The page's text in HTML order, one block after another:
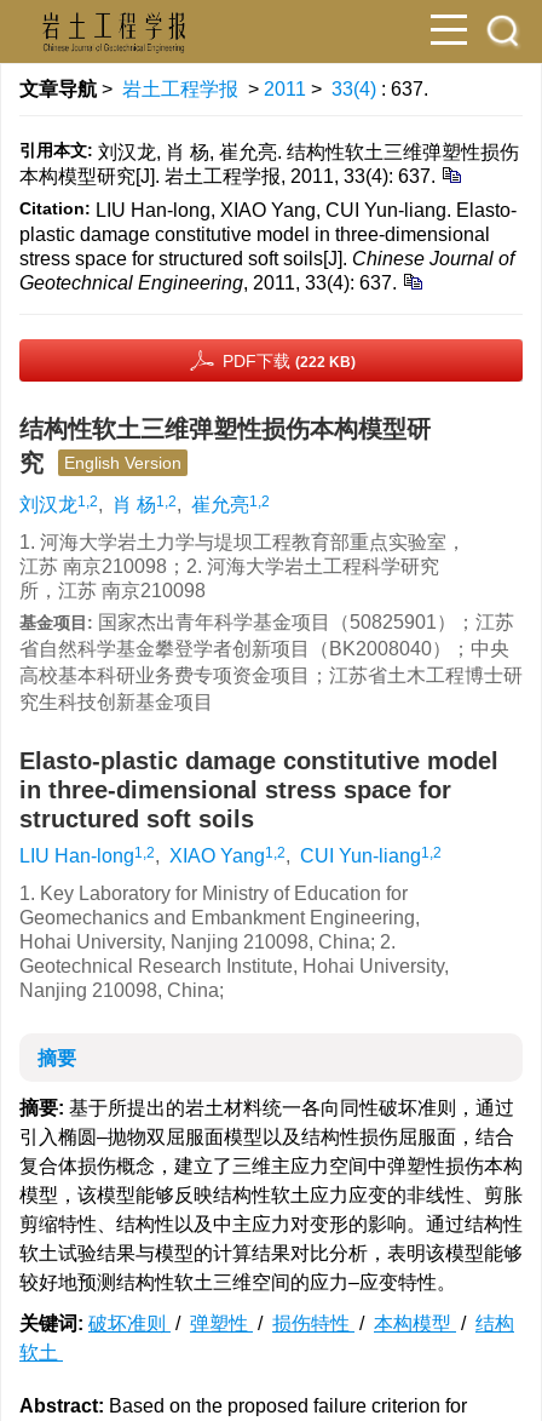
文章导航 > 岩土工程学报 > 2011 > 33(4) : 637.
引用本文: 刘汉龙, 肖 杨, 崔允亮. 结构性软土三维弹塑性损伤
本构模型研究[J]. 岩土工程学报, 2011, 33(4): 637.
Citation: LIU Han-long, XIAO Yang, CUI Yun-liang. Elasto-
plastic damage constitutive model in three-dimensional
stress space for structured soft soils[J]. Chinese Journal of
Geotechnical Engineering, 2011, 33(4): 637.
PDF下载 (222 KB)
结构性软土三维弹塑性损伤本构模型研
究
English Version
刘汉龙1,2, 肖 杨1,2, 崔允亮1,2
1. 河海大学岩土力学与堤坝工程教育部重点实验室，
江苏 南京210098；2. 河海大学岩土工程科学研究
所，江苏 南京210098
基金项目: 国家杰出青年科学基金项目（50825901）；江苏
省自然科学基金攀登学者创新项目（BK2008040）；中央
高校基本科研业务费专项资金项目；江苏省土木工程博士研
究生科技创新基金项目
Elasto-plastic damage constitutive model
in three-dimensional stress space for
structured soft soils
LIU Han-long1,2, XIAO Yang1,2, CUI Yun-liang1,2
1. Key Laboratory for Ministry of Education for
Geomechanics and Embankment Engineering,
Hohai University, Nanjing 210098, China; 2.
Geotechnical Research Institute, Hohai University,
Nanjing 210098, China;
摘要
摘要: 基于所提出的岩土材料统一各向同性破坏准则，通过
引入椭圆–抛物双屈服面模型以及结构性损伤屈服面，结合
复合体损伤概念，建立了三维主应力空间中弹塑性损伤本构
模型，该模型能够反映结构性软土应力应变的非线性、剪胀
剪缩特性、结构性以及中主应力对变形的影响。通过结构性
软土试验结果与模型的计算结果对比分析，表明该模型能够
较好地预测结构性软土三维空间的应力–应变特性。
关键词: 破坏准则 / 弹塑性 / 损伤特性 / 本构模型 / 结构
软土
Abstract: Based on the proposed failure criterion for